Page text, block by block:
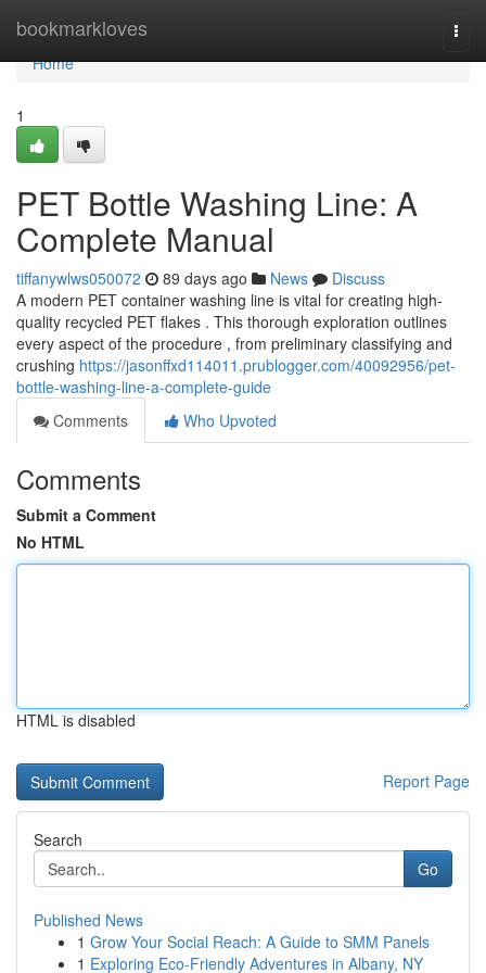
bookmarkloves
Home
Home
1
PET Bottle Washing Line: A
Complete Manual
tiffanywlws050072 89 days ago News
Discuss
A modern PET container washing line is vital for creating high-
quality recycled PET flakes . This thorough exploration outlines
every aspect of the procedure , from preliminary classifying and
crushing https://jasonffxd114011.prublogger.com/40092956/pet-
bottle-washing-line-a-complete-guide
Comments
Who Upvoted
Comments
Submit a Comment
No HTML
HTML is disabled
Report Page
Search
Go
Published News
1 Grow Your Social Reach: A Guide to SMM Panels
1 Exploring Eco-Friendly Adventures in Albany, NY